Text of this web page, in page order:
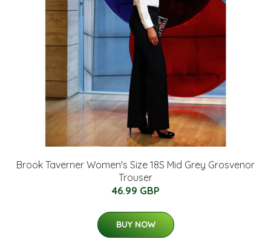
Brook Taverner Women's Size 18S Mid Grey Grosvenor
Trouser
46.99 GBP
BUY NOW